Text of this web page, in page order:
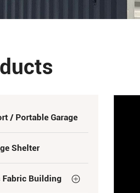
/ Portable Garage
Shelter
Fabric Building